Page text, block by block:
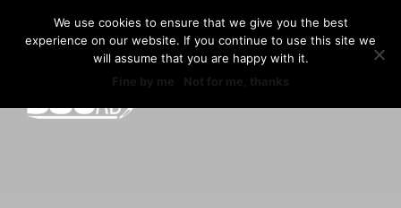
content360AD
We use cookies to ensure that we give you the best
experience on our website. If you continue to use this site we
will assume that you are happy with it.
Fine by me
Not for me, thanks